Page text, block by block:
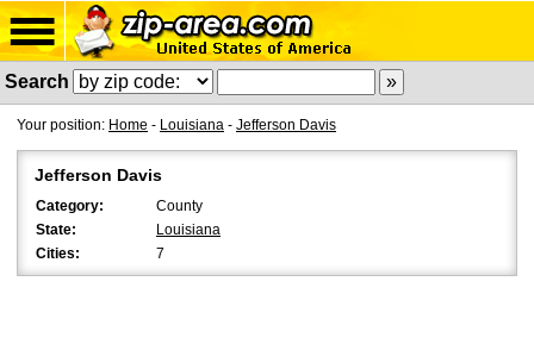
Search
Your position: Home - Louisiana - Jefferson Davis
Jefferson Davis
Category:
County
State:
Louisiana
Cities:
7